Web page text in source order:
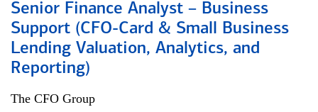
Senior Finance Analyst – Business
Support (CFO-Card & Small Business
Lending Valuation, Analytics, and
Reporting)
The CFO Group